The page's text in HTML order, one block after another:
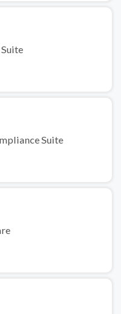
Suite